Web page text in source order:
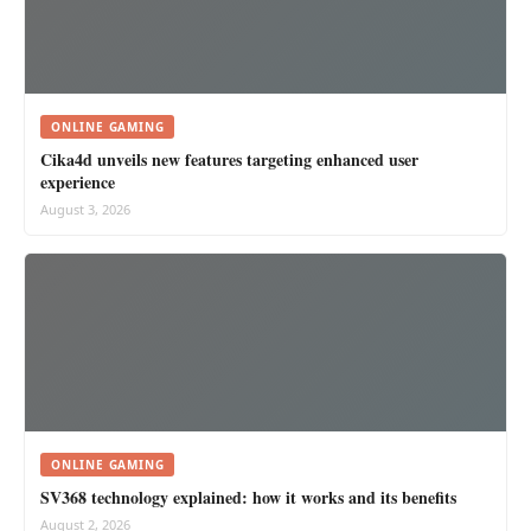
ONLINE GAMING
Cika4d unveils new features targeting enhanced user
experience
August 3, 2026
ONLINE GAMING
SV368 technology explained: how it works and its benefits
August 2, 2026